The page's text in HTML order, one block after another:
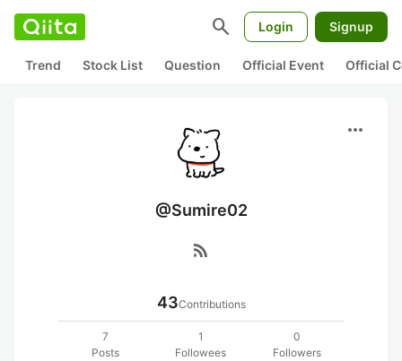
search Login Signup
Trend Stock List Question Official Event Official
more_horiz
@Sumire02
rss_feed
43Contributions
7
Posts
1
Followees
0
Followers